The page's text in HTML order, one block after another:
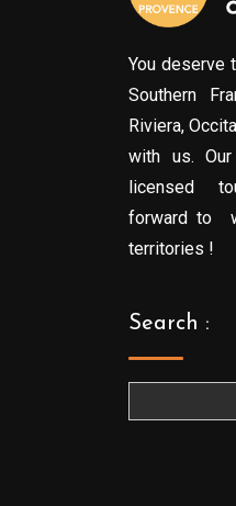
You deserve
Southern
Riviera,
with us.
licensed
forward to
territories !
Search :